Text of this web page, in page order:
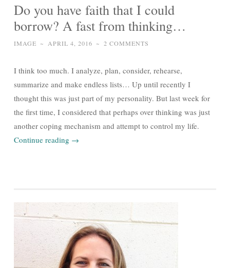
Do you have faith that I could
borrow? A fast from thinking…
IMAGE ~ APRIL 4, 2016 ~ 2 COMMENTS
I think too much. I analyze, plan, consider, rehearse,
summarize and make endless lists… Up until recently I
thought this was just part of my personality. But last week for
the first time, I considered that perhaps over thinking was just
another coping mechanism and attempt to control my life.
Continue reading →